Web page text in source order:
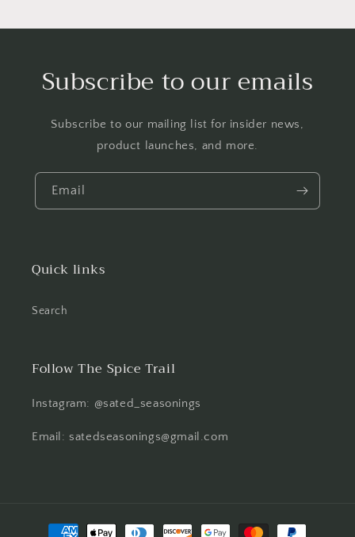
Subscribe to our emails
Subscribe to our mailing list for insider news,
product launches, and more.
Email
Quick links
Search
Follow The Spice Trail
Instagram: @sated_seasonings
Email: satedseasonings@gmail.com
Payment